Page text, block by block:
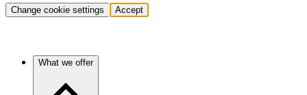
Change cookie settings Accept
What we offer